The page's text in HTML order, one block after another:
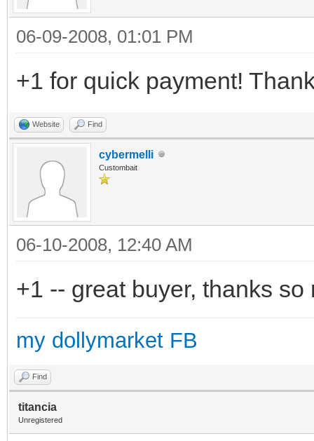
06-09-2008, 01:01 PM
+1 for quick payment!
Website Find
cybermelli
Custombait
06-10-2008, 12:40 AM
+1 -- great buyer, thanks so
my dollymarket FB
Find
titancia
Unregistered